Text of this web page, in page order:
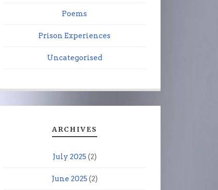
Poems
Prison Experiences
Uncategorised
ARCHIVES
July 2025 (2)
June 2025 (2)